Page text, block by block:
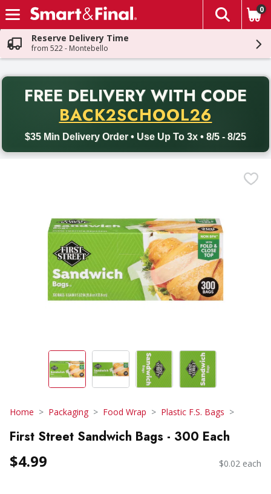
Skip header to page content
The
0
Reserve Delivery Time
from 522 - Montebello
FREE DELIVERY WITH CODE
BACK2SCHOOL26
$35 Min Delivery Order • Use Up To 3x • 8/5 - 8/25
Back to School promotion. Free delivery with promo code
Home Packaging Food Wrap Plastic F.S. Bags
First Street Sandwich Bags - 300 Each
$4.99 $0.02 each